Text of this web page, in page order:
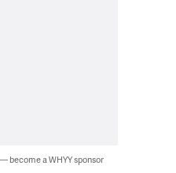
become a WHYY sponsor